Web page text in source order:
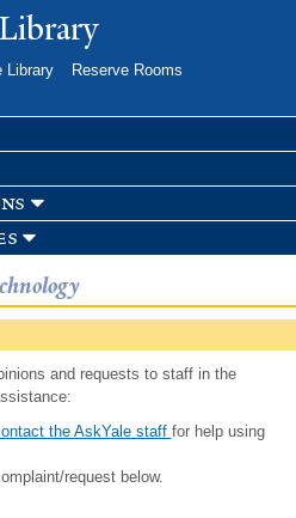
Library
Reserve Rooms
and requests to staff in the
the AskYale staff for help using
request below.